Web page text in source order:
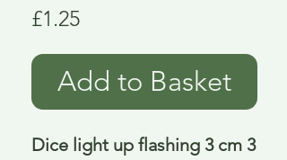
£1.25Price
Add to Basket
Dice light up flashing 3 cm 3